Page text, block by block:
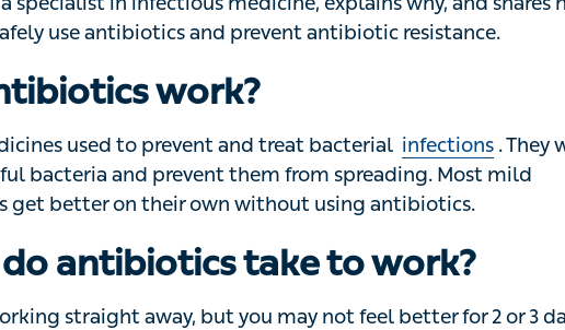
specialist in infectious medicine, explains why, and shares her
work?
used to prevent and treat bacterialinfections. They work by
and prevent them from spreading. Most mild bacterial
antibiotics take to work?